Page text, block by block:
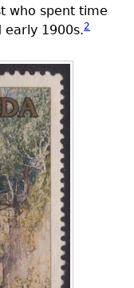
who spent time
early 1900s.2